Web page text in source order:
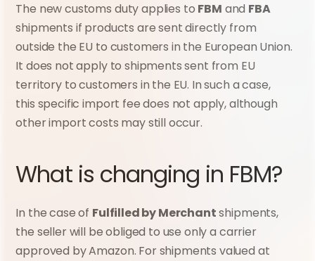
The new customs duty applies to FBM and FBA
shipments if products are sent directly from
outside the EU to customers in the European Union.
It does not apply to shipments sent from EU
territory to customers in the EU. In such a case,
this specific import fee does not apply, although
other import costs may still occur.
What is changing in FBM?
In the case of Fulfilled by Merchant shipments,
the seller will be obliged to use only a carrier
approved by Amazon. For shipments valued at